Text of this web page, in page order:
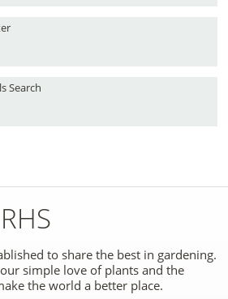
Search
to share the best in gardening.
simple love of plants and the
the world a better place.